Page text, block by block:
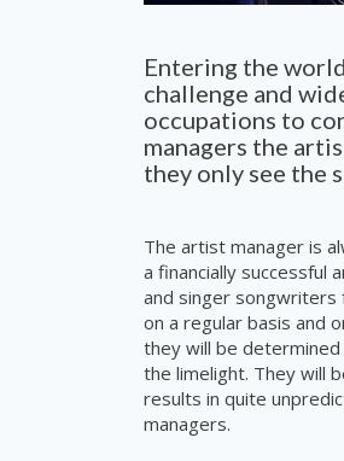
Entering the
challenge and
occupations to
managers the
they only see the
The artist manager is
a financially successful
and singer songwriters
on a regular basis and
they will be
the limelight. They will
results in quite
managers.